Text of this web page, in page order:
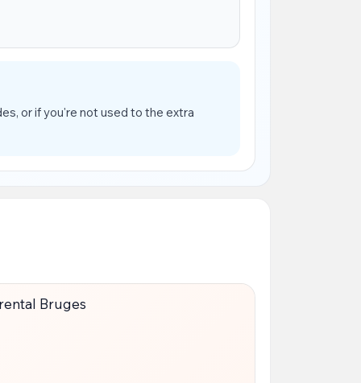
or if you're not used to the extra